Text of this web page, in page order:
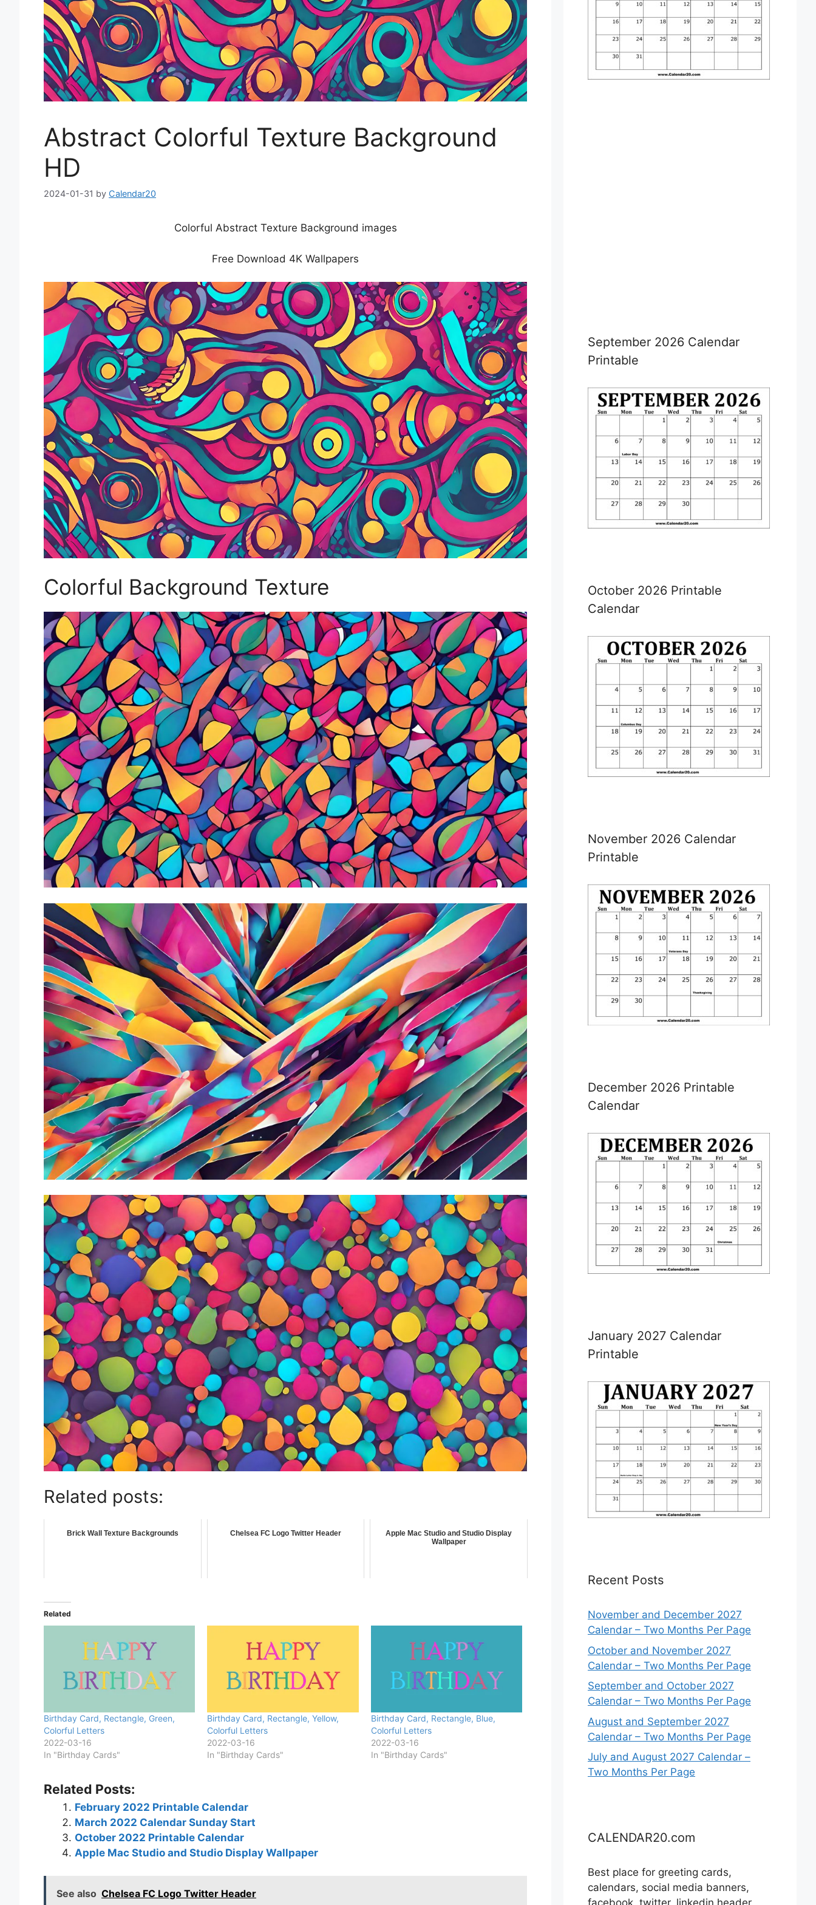
Abstract Colorful Texture Background
HD
2024-01-31 by Calendar20
Colorful Abstract Texture Background images
Free Download 4K Wallpapers
Colorful Background Texture
Related posts:
Brick Wall Texture Backgrounds Chelsea FC Logo Twitter Header
Apple Mac Studio and Studio Display
Wallpaper
Related
Birthday Card, Rectangle, Green,
Colorful Letters
2022-03-16
In "Birthday Cards"
Birthday Card, Rectangle, Yellow,
Colorful Letters
2022-03-16
In "Birthday Cards"
Birthday Card, Rectangle, Blue,
Colorful Letters
2022-03-16
In "Birthday Cards"
Related Posts:
February 2022 Printable Calendar
March 2022 Calendar Sunday Start
October 2022 Printable Calendar
Apple Mac Studio and Studio Display Wallpaper
See also Chelsea FC Logo Twitter Header
September 2026 Calendar
Printable
October 2026 Printable
Calendar
November 2026 Calendar
Printable
December 2026 Printable
Calendar
January 2027 Calendar
Printable
Recent Posts
November and December 2027
Calendar – Two Months Per Page
October and November 2027
Calendar – Two Months Per Page
September and October 2027
Calendar – Two Months Per Page
August and September 2027
Calendar – Two Months Per Page
July and August 2027 Calendar –
Two Months Per Page
CALENDAR20.com
Best place for greeting cards,
calendars, social media banners,
facebook, twitter, linkedin header